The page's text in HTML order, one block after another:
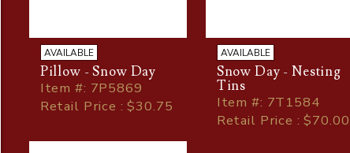
AVAILABLE
Pillow - Snow Day
Item#: 7P5869
Retail Price : $30.75
AVAILABLE
Snow Day - Nesting
Tins
Item#: 7T1584
Retail Price : $70.00